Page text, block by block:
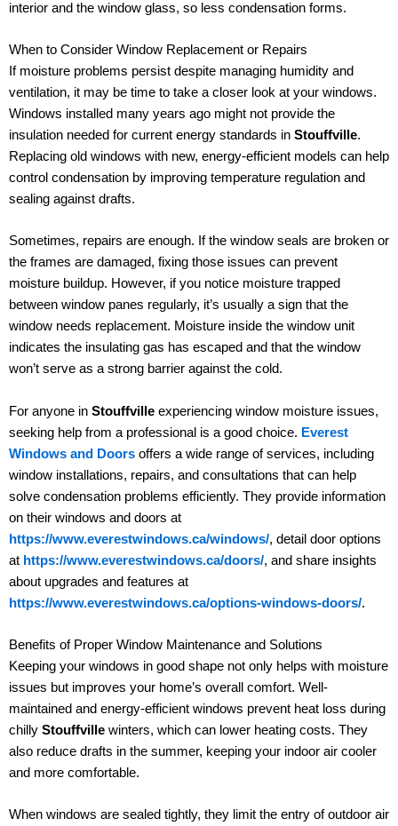
interior and the window glass, so less condensation forms.
When to Consider Window Replacement or Repairs
If moisture problems persist despite managing humidity and
ventilation, it may be time to take a closer look at your windows.
Windows installed many years ago might not provide the
insulation needed for current energy standards in Stouffville.
Replacing old windows with new, energy-efficient models can help
control condensation by improving temperature regulation and
sealing against drafts.
Sometimes, repairs are enough. If the window seals are broken or
the frames are damaged, fixing those issues can prevent
moisture buildup. However, if you notice moisture trapped
between window panes regularly, it’s usually a sign that the
window needs replacement. Moisture inside the window unit
indicates the insulating gas has escaped and that the window
won’t serve as a strong barrier against the cold.
For anyone in Stouffville experiencing window moisture issues,
seeking help from a professional is a good choice. Everest
Windows and Doors offers a wide range of services, including
window installations, repairs, and consultations that can help
solve condensation problems efficiently. They provide information
on their windows and doors at
https://www.everestwindows.ca/windows/, detail door options
at https://www.everestwindows.ca/doors/, and share insights
about upgrades and features at
https://www.everestwindows.ca/options-windows-doors/.
Benefits of Proper Window Maintenance and Solutions
Keeping your windows in good shape not only helps with moisture
issues but improves your home’s overall comfort. Well-
maintained and energy-efficient windows prevent heat loss during
chilly Stouffville winters, which can lower heating costs. They
also reduce drafts in the summer, keeping your indoor air cooler
and more comfortable.
When windows are sealed tightly, they limit the entry of outdoor air